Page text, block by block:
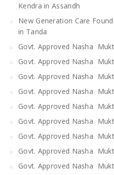
Kendra in Assandh
New Generation Care
in Tanda
Govt. Approved Nasha
Govt. Approved Nasha
Govt. Approved Nasha
Govt. Approved Nasha
Govt. Approved Nasha
Govt. Approved Nasha
Govt. Approved Nasha
Govt. Approved Nasha
Govt. Approved Nasha